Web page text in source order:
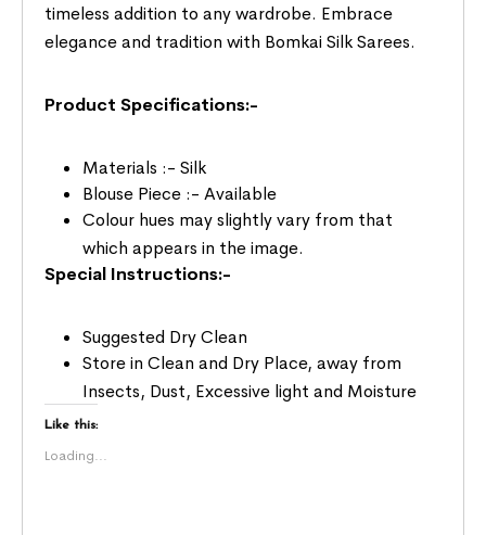
timeless addition to any wardrobe. Embrace
elegance and tradition with Bomkai Silk Sarees.
Product Specifications:-
Materials :- Silk
Blouse Piece :- Available
Colour hues may slightly vary from that
which appears in the image.
Special Instructions:-
Suggested Dry Clean
Store in Clean and Dry Place, away from
Insects, Dust, Excessive light and Moisture
Like this:
Loading...